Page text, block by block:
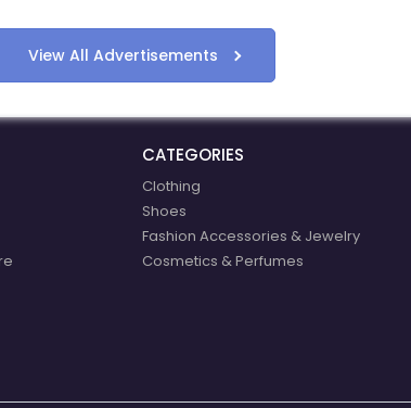
named after his niece,
View All Advertisements
CATEGORIES
Clothing
Shoes
Fashion Accessories & Jewelry
Cosmetics & Perfumes